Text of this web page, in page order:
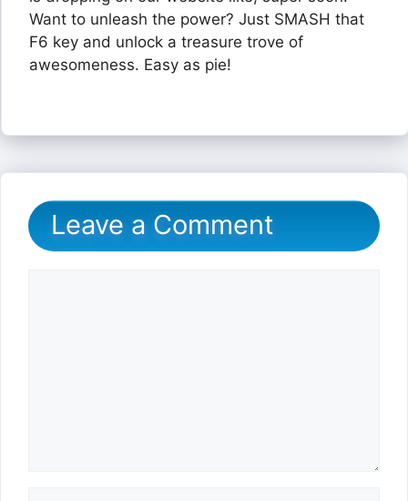
Want to unleash the power? Just SMASH that
F6 key and unlock a treasure trove of
awesomeness. Easy as pie!
Leave a Comment